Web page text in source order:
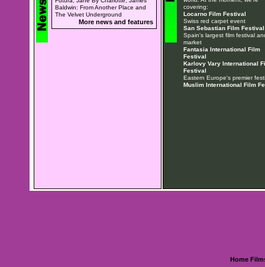
Baldwin: From Another Place and
The Velvet Underground
More news and features
covering:
Locarno Film Festival
Swiss red carpet event
San Sebastian Film Festival
Spain's largest film festival
market
Fantasia International Film
Festival
Karlovy Vary International
Festival
Eastern Europe's premier
Muslim International Film
Home